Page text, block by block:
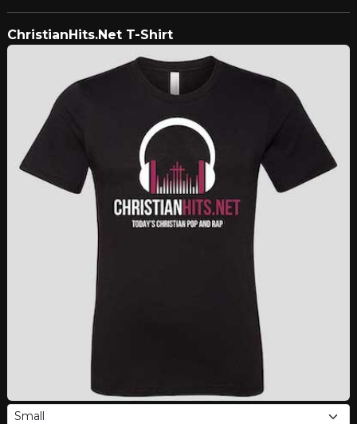
ChristianHits.Net T-Shirt